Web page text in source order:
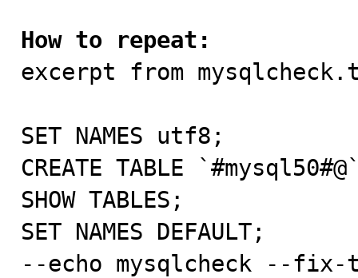
How to repeat:
excerpt from
SET NAMES utf8;
CREATE TABLE
SHOW TABLES;
SET NAMES DEFAULT;
--echo mysqlcheck --fix-